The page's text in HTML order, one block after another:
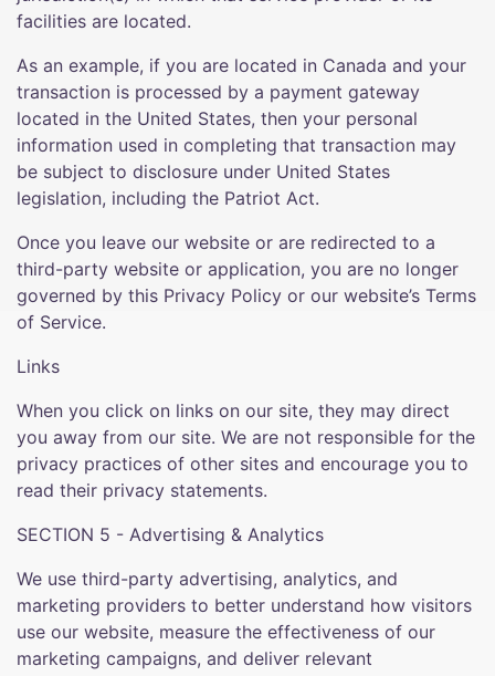
facilities are located.
As an example, if you are located in Canada and your
transaction is processed by a payment gateway
located in the United States, then your personal
information used in completing that transaction may
be subject to disclosure under United States
legislation, including the Patriot Act.
Once you leave our website or are redirected to a
third-party website or application, you are no longer
governed by this Privacy Policy or our website’s Terms
of Service.
Links
When you click on links on our site, they may direct
you away from our site. We are not responsible for the
privacy practices of other sites and encourage you to
read their privacy statements.
SECTION 5 - Advertising & Analytics
We use third-party advertising, analytics, and
marketing providers to better understand how visitors
use our website, measure the effectiveness of our
marketing campaigns, and deliver relevant